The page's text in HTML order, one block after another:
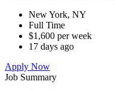
New York, NY
Full Time
$1,600 per week
17 days ago
Apply Now
Job Summary